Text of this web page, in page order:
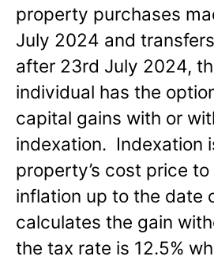
property purchases
July 2024 and
after 23rd July 2024,
individual has the
capital gains with or
indexation. Indexation
property’s cost price
inflation up to the date
calculates the gain
the tax rate is 12.5%